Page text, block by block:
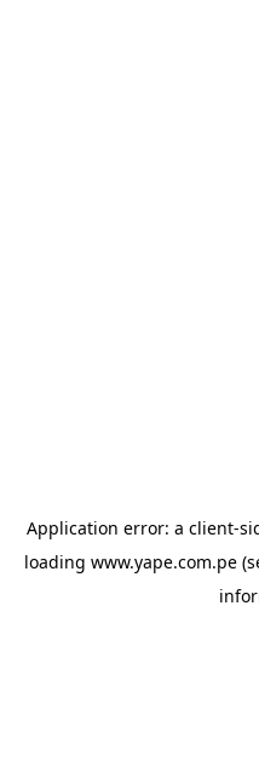
Application error: a client-
loading www.yape.com.pe